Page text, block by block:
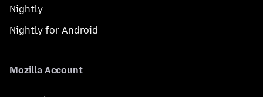
Nightly
Nightly for Android
Mozilla Account